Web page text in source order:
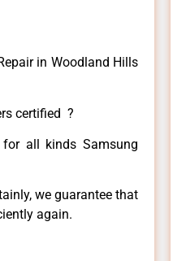
in Woodland Hills
certified ?
all kinds Samsung
we guarantee that
again.